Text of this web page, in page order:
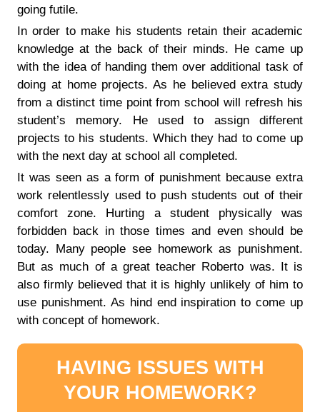
going futile.
In order to make his students retain their academic
knowledge at the back of their minds. He came up
with the idea of handing them over additional task of
doing at home projects. As he believed extra study
from a distinct time point from school will refresh his
student’s memory. He used to assign different
projects to his students. Which they had to come up
with the next day at school all completed.
It was seen as a form of punishment because extra
work relentlessly used to push students out of their
comfort zone. Hurting a student physically was
forbidden back in those times and even should be
today. Many people see homework as punishment.
But as much of a great teacher Roberto was. It is
also firmly believed that it is highly unlikely of him to
use punishment. As hind end inspiration to come up
with concept of homework.
HAVING ISSUES WITH
YOUR HOMEWORK?